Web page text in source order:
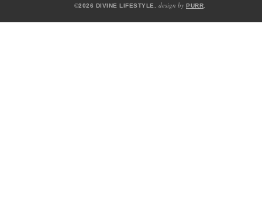
©2026 DIVINE LIFESTYLE. design by PURR